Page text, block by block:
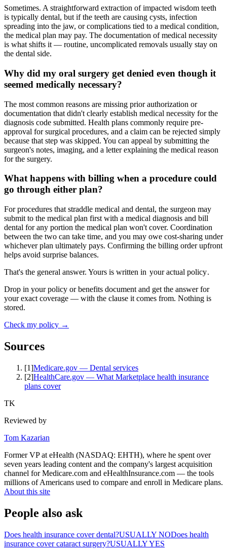
Sometimes. A straightforward extraction of impacted wisdom teeth
is typically dental, but if the teeth are causing cysts, infection
spreading into the jaw, or complications tied to a medical condition,
the medical plan may pay. The documentation of medical necessity
is what shifts it — routine, uncomplicated removals usually stay on
the dental side.
Why did my oral surgery get denied even though it
seemed medically necessary?
The most common reasons are missing prior authorization or
documentation that didn't clearly establish medical necessity for the
diagnosis code submitted. Health plans commonly require pre-
approval for surgical procedures, and a claim can be rejected simply
because that step was skipped. You can appeal by submitting the
surgeon's notes, imaging, and a letter explaining the medical reason
for the surgery.
What happens with billing when a procedure could
go through either plan?
For procedures that straddle medical and dental, the surgeon may
submit to the medical plan first with a medical diagnosis and bill
dental for any portion the medical plan won't cover. Coordination
between the two can take time, and you may owe cost-sharing under
whichever plan ultimately pays. Confirming the billing order upfront
helps avoid surprise balances.
That's the general answer. Yours is written in your actual policy.
Drop in your policy or benefits document and get the answer for
your exact coverage — with the clause it comes from. Nothing is
stored.
Check my policy →
Sources
[1]Medicare.gov — Dental services
[2]HealthCare.gov — What Marketplace health insurance
plans cover
TK
Reviewed by
Tom Kazarian
Former VP at eHealth (NASDAQ: EHTH), where he spent over
seven years leading content and the company's largest acquisition
channel for Medicare.com and eHealthInsurance.com — the tools
millions of Americans used to compare and enroll in Medicare plans.
About this site
People also ask
Does health insurance cover dental?USUALLY NODoes health
insurance cover cataract surgery?USUALLY YES